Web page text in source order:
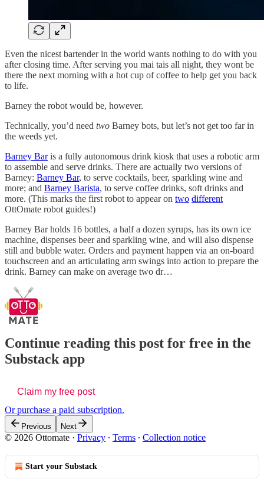
Even the nicest bartender in the world wants nothing to do with you
after closing time. After serving you mai tais all night, they wont be
there the next morning with a hot cup of coffee to help get you back
to life.
Barney the robot would be, however.
Technically, you’d need two Barney bots, but let’s not get too far in
the weeds yet.
Barney Baris a fully autonomous drink kiosk that uses a robotic arm
to assemble and serve drinks. There are actually two versions of
Barney: Barney Bar, to serve cocktails, beer, sparkling wine and
more; and Barney Barista, to serve coffee drinks, soft drinks and
more. (This marks the first robot to appear on two different
OttOmate robot guides!)
Barney Bar holds 16 bottles, a half a dozen syrups, has its own ice
machine, dispenses beer and sparkling wine, and will also dispense
still and bubble water. Orders and payment happen via an on-board
touchscreen and an articulating arm swings into action to prepare the
drink. Barney can make on average two dr…
Continue reading this post for free in the
Substack app
Claim my free post
Or purchase a paid subscription.
Previous Next
© 2026 Ottomate · Privacy ∙ Terms ∙ Collection notice
Start your Substack